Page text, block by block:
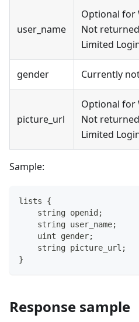
user_name
Optional for
Not
Limited
gender Currently
picture_url
Optional for
Not
Limited
Sample:
lists {
string openid;
string user_name;
uint gender;
string picture_url;
}
Response sample